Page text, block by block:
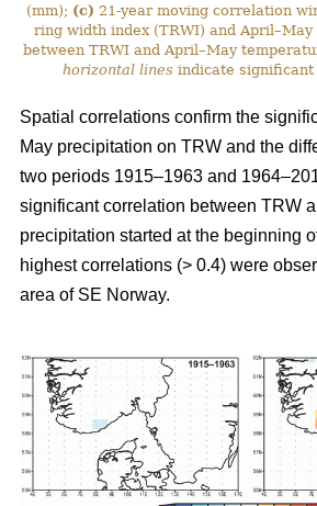
(mm); (c) 21-year moving correlation
ring width index (TRWI) and
between TRWI and April–May
horizontal lines indicate
Spatial correlations confirm the
May precipitation on TRW and the
two periods 1915–1963 and
significant correlation between TRW
precipitation started at the beginning
highest correlations (> 0.4) were
area of SE Norway.